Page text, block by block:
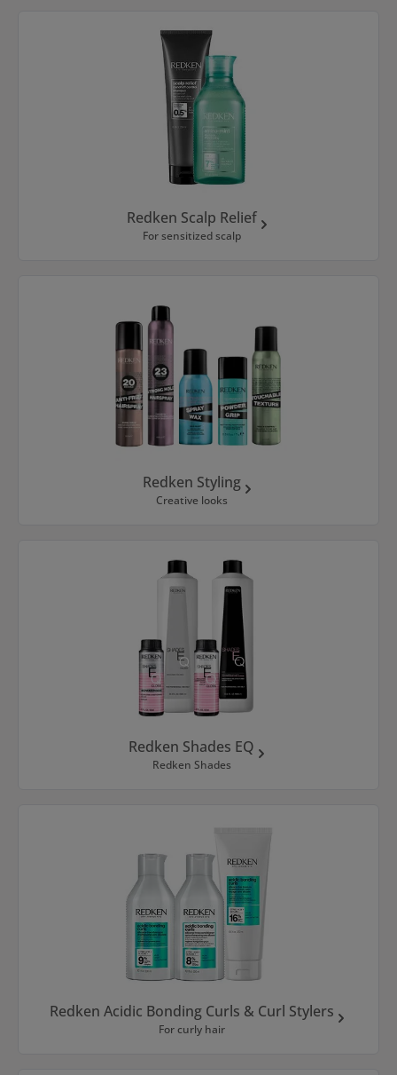
Redken Scalp Relief
For sensitized scalp
Redken Styling
Creative looks
Redken Shades EQ
Redken Shades
Redken Acidic Bonding Curls & Curl Stylers
For curly hair